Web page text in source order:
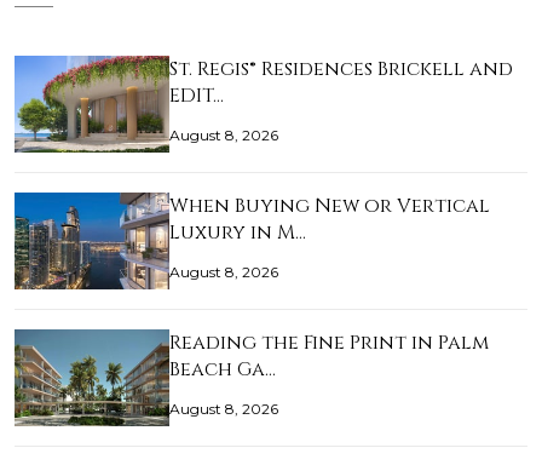
St. Regis® Residences Brickell and
EDIT…
August 8, 2026
When Buying New or Vertical
Luxury in M…
August 8, 2026
Reading the Fine Print in Palm
Beach Ga…
August 8, 2026